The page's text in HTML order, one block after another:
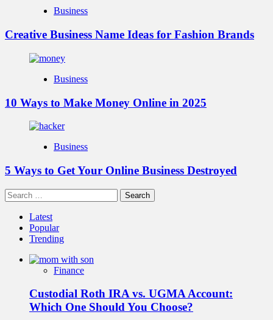
Business
Creative Business Name Ideas for Fashion Brands
Business
10 Ways to Make Money Online in 2025
Business
5 Ways to Get Your Online Business Destroyed
Search
for:
Latest
Popular
Trending
Finance
Custodial Roth IRA vs. UGMA Account:
Which One Should You Choose?